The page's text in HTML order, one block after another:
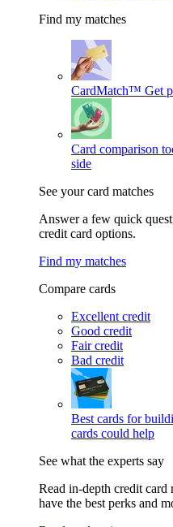
Find my matches
CardMatch™ Get
Card comparison
side
See your card matches
Answer a few quick
credit card options.
Find my matches
Compare cards
Excellent credit
Good credit
Fair credit
Bad credit
Best cards for
cards could help
See what the experts say
Read in-depth credit
have the best perks and